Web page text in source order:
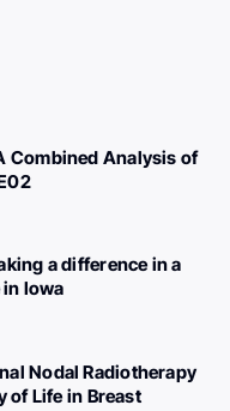
Combined Analysis of
a difference in a
Iowa
Nodal Radiotherapy
of Life in Breast